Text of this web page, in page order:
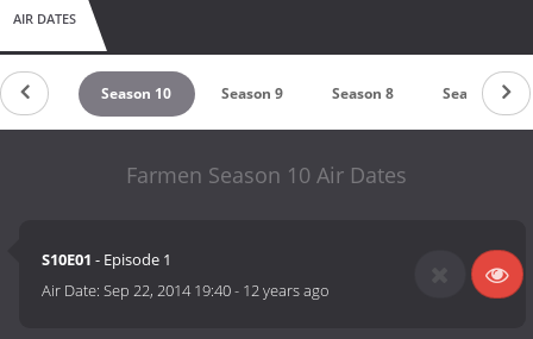
AIR DATES
11 Season 10 Season 9 Season 8 Season 7
Farmen Season 10 Air Dates
S10E01 - Episode 1
Air Date:Sep 22, 2014 19:40- 12 years ago